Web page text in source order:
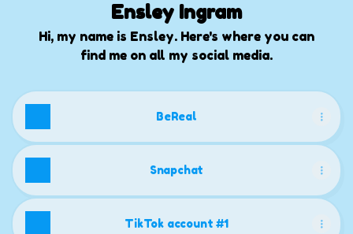
Ensley Ingram
Hi, my name is Ensley. Here's where you can
find me on all my social media.
BeReal
Snapchat
TikTok account #1